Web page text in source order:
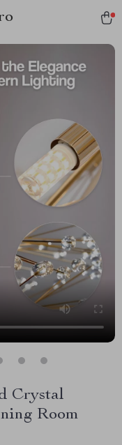
Crystal
Room